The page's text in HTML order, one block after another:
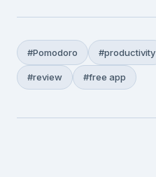
#Pomodoro #productivity
#review #free app